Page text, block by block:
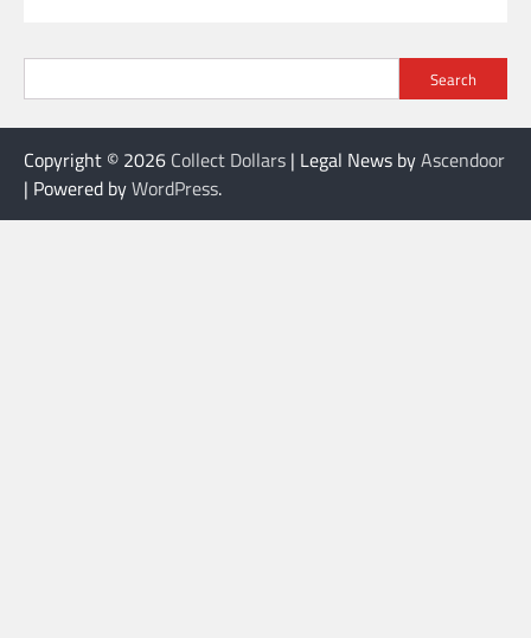
Search
Copyright © 2026 Collect Dollars | Legal News byAscendoor
| Powered byWordPress.